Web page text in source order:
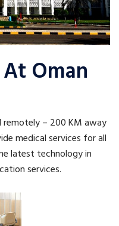
Oman
remotely – 200 KM away
medical services for all
latest technology in
services.